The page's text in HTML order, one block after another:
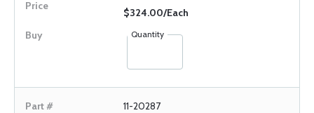
$324.00/Each
Quantity
11-20287